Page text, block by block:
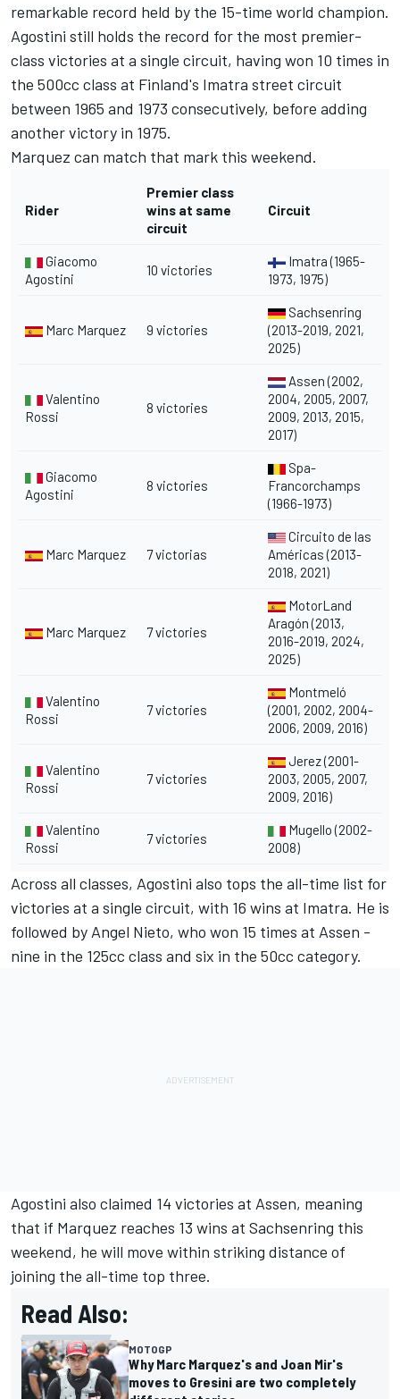
remarkable record held by the 15-time world champion.
Agostini still holds the record for the most premier-
class victories at a single circuit, having won 10 times in
the 500cc class at Finland's Imatra street circuit
between 1965 and 1973 consecutively, before adding
another victory in 1975.
Marquez can match that mark this weekend.
Rider
Premier class
wins at same
circuit
Circuit
Giacomo
Agostini
10 victories
Imatra (1965-
1973, 1975)
Marc Marquez 9 victories
Sachsenring
(2013-2019, 2021,
2025)
Valentino
Rossi
8 victories
Assen (2002,
2004, 2005, 2007,
2009, 2013, 2015,
2017)
Giacomo
Agostini
8 victories
Spa-
Francorchamps
(1966-1973)
Marc Marquez 7 victorias
Circuito de las
Américas (2013-
2018, 2021)
Marc Marquez 7 victories
MotorLand
Aragón (2013,
2016-2019, 2024,
2025)
Valentino
Rossi
7 victories
Montmeló
(2001, 2002, 2004-
2006, 2009, 2016)
Valentino
Rossi
7 victories
Jerez (2001-
2003, 2005, 2007,
2009, 2016)
Valentino
Rossi
7 victories
Mugello (2002-
2008)
Across all classes, Agostini also tops the all-time list for
victories at a single circuit, with 16 wins at Imatra. He is
followed by Angel Nieto, who won 15 times at Assen -
nine in the 125cc class and six in the 50cc category.
Agostini also claimed 14 victories at Assen, meaning
that if Marquez reaches 13 wins at Sachsenring this
weekend, he will move within striking distance of
joining the all-time top three.
Read Also:
MOTOGP
Why Marc Marquez's and Joan Mir's
moves to Gresini are two completely